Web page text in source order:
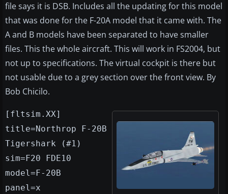
file says it is DSB. Includes all the updating for this model
that was done for the F-20A model that it came with. The
A and B models have been separated to have smaller
files. This the whole aircraft. This will work in FS2004, but
not up to specifications. The virtual cockpit is there but
not usable due to a grey section over the front view. By
Bob Chicilo.
[fltsim.XX]
title=Northrop F-20B
Tigershark (#1)
sim=F20 FDE10
model=F-20B
panel=x